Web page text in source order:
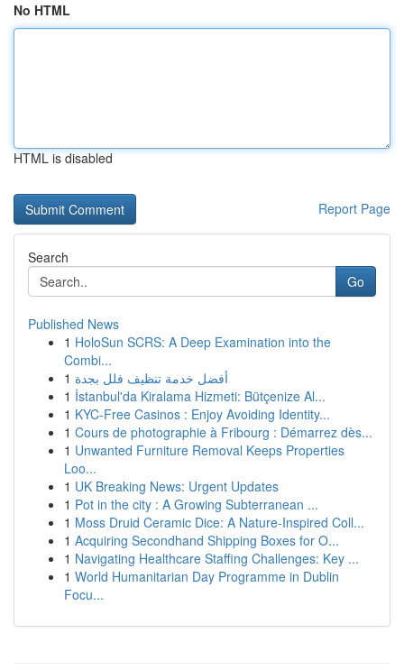
No HTML
HTML is disabled
Report Page
Search
Go
Published News
1 HoloSun SCRS: A Deep Examination into the
Combi...
1 أفضل خدمة تنظيف فلل بجدة
1 İstanbul'da Kiralama Hizmeti: Bütçenize Al...
1 KYC-Free Casinos : Enjoy Avoiding Identity...
1 Cours de photographie à Fribourg : Démarrez dès...
1 Unwanted Furniture Removal Keeps Properties
Loo...
1 UK Breaking News: Urgent Updates
1 Pot in the city : A Growing Subterranean ...
1 Moss Druid Ceramic Dice: A Nature-Inspired Coll...
1 Acquiring Secondhand Shipping Boxes for O...
1 Navigating Healthcare Staffing Challenges: Key ...
1 World Humanitarian Day Programme in Dublin
Focu...